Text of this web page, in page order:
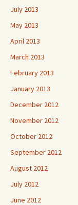
July 2013
May 2013
April 2013
March 2013
February 2013
January 2013
December 2012
November 2012
October 2012
September 2012
August 2012
July 2012
June 2012